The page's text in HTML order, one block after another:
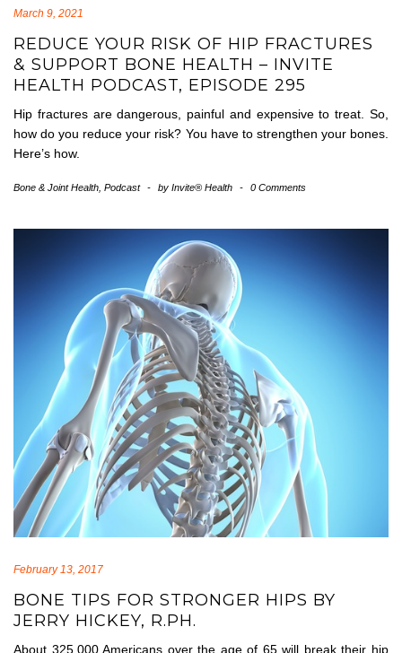
March 9, 2021
REDUCE YOUR RISK OF HIP FRACTURES
& SUPPORT BONE HEALTH – INVITE
HEALTH PODCAST, EPISODE 295
Hip fractures are dangerous, painful and expensive to treat. So,
how do you reduce your risk? You have to strengthen your bones.
Here’s how.
Bone & Joint Health Podcast - by Invite® Health - 0 Comments
February 13, 2017
BONE TIPS FOR STRONGER HIPS BY
JERRY HICKEY, R.PH.
About 325,000 Americans over the age of 65 will break their hip